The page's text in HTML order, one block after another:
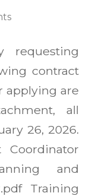
requesting
contract
applying are
all
26, 2026.
Coordinator
and
Training